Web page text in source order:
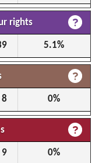
rights
5.1%
0%
0%